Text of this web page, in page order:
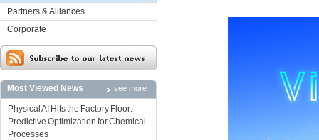
Partners & Alliances
Corporate
Most Viewed News see more
Physical AI Hits the Factory Floor:
Predictive Optimization for Chemical
Processes